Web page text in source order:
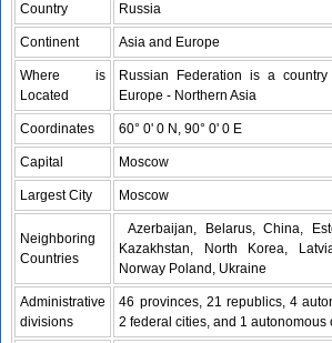
Country Russia
Continent Asia and Europe
Where is
Located
Russian Federation is a
Europe - Northern Asia
Coordinates 60° 0' 0 N, 90° 0' 0 E
Capital Moscow
Largest City Moscow
Neighboring
Countries
Azerbaijan, Belarus, China,
Kazakhstan, North Korea,
Norway Poland, Ukraine
Administrative
divisions
46 provinces, 21 republics, 4
2 federal cities, and 1 autonomous